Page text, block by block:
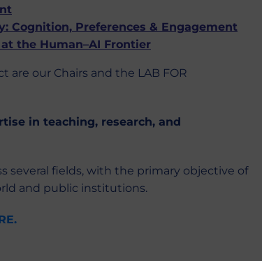
Cognition, Preferences & Engagement
the Human–AI Frontier
are our Chairs and the LAB FOR
in teaching, research, and
several fields, with the primary objective of
and public institutions.